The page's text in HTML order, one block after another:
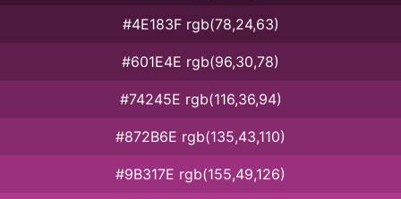
#4E183F rgb(78,24,63)
#601E4E rgb(96,30,78)
#74245E rgb(116,36,94)
#872B6E rgb(135,43,110)
#9B317E rgb(155,49,126)